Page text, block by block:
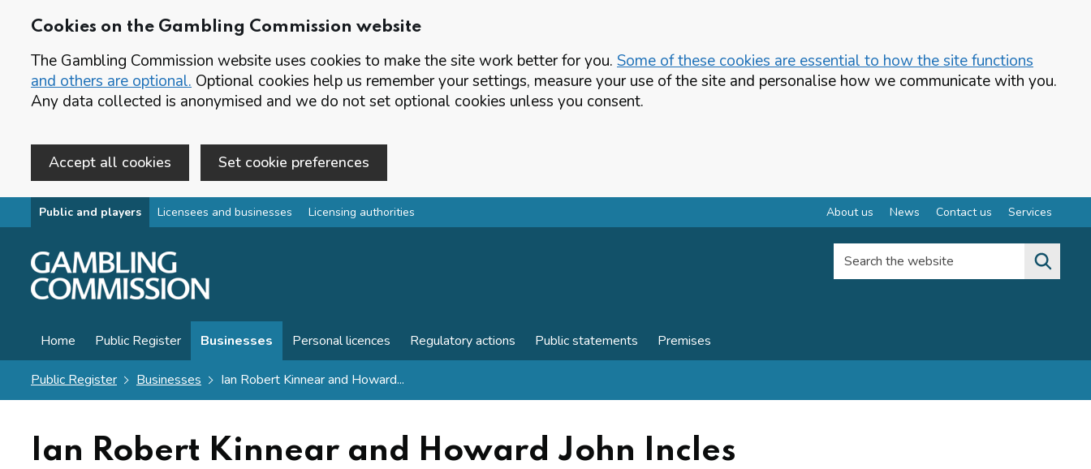
Cookies on the Gambling Commission website
The Gambling Commission website uses cookies to make the site work better for you. Some of these cookies are essential to how the site functions
and others are optional. Optional cookies help us remember your settings, measure your use of the site and personalise how we communicate with you.
Any data collected is anonymised and we do not set optional cookies unless you consent.
Accept all cookies Set cookie preferences
Skip to main content
Public and players Licensees and businesses Licensing authorities About us News Contact us Services
Search the website
Home Public Register Businesses Personal licences Regulatory actions Public statements Premises
Public Register Businesses Ian Robert Kinnear and Howard...
Ian Robert Kinnear and Howard John Incles